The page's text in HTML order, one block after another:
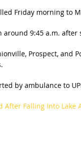
Friday morning to
9:45 a.m. after
Prospect, and
by ambulance to
After Falling Into